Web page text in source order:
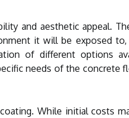
and aesthetic appeal.
it will be exposed
of different options
needs of the concrete
While initial costs